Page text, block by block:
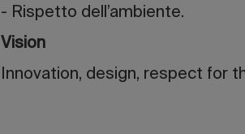
- Rispetto dell’ambiente.
Vision
Innovation, design, respect for